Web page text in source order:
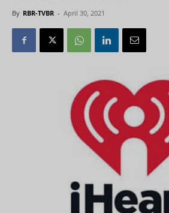
By RBR-TVBR - April 30, 2021